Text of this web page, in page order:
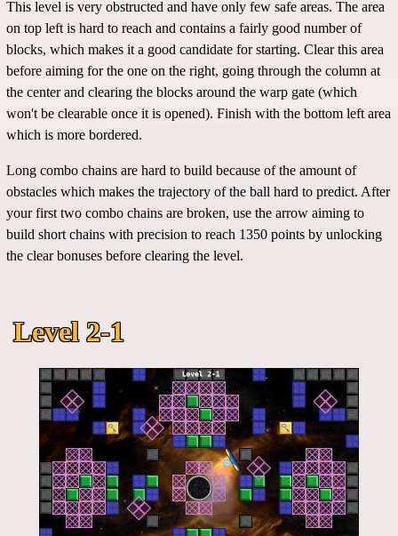
This level is very obstructed and have only few safe areas. The area
on top left is hard to reach and contains a fairly good number of
blocks, which makes it a good candidate for starting. Clear this area
before aiming for the one on the right, going through the column at
the center and clearing the blocks around the warp gate (which
won't be clearable once it is opened). Finish with the bottom left area
which is more bordered.
Long combo chains are hard to build because of the amount of
obstacles which makes the trajectory of the ball hard to predict. After
your first two combo chains are broken, use the arrow aiming to
build short chains with precision to reach 1350 points by unlocking
the clear bonuses before clearing the level.
Level 2-1